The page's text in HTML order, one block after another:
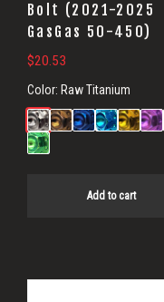
Bolt (2021-2025
GasGas 50-450)
$20.53
Color: Raw Titanium
Add to cart